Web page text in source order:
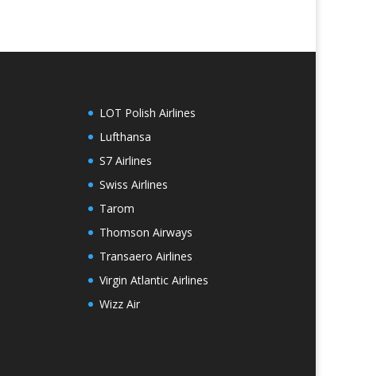
LOT Polish Airlines
Lufthansa
S7 Airlines
Swiss Airlines
Tarom
Thomson Airways
Transaero Airlines
Virgin Atlantic Airlines
Wizz Air